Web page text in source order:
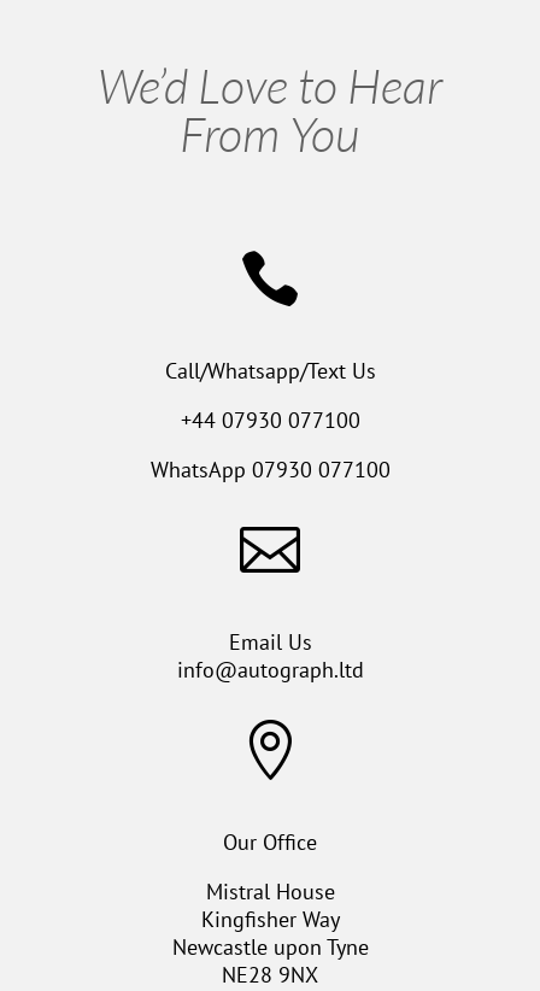
We’d Love to Hear
From You

Call/Whatsapp/Text Us
+44 07930 077100
WhatsApp 07930 077100

Email Us
info@autograph.ltd

Our Office
Mistral House
Kingfisher Way
Newcastle upon Tyne
NE28 9NX